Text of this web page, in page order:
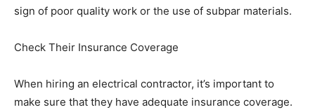
sign of poor quality work or the use of subpar materials.
Check Their Insurance Coverage
When hiring an electrical contractor, it’s important to
make sure that they have adequate insurance coverage.